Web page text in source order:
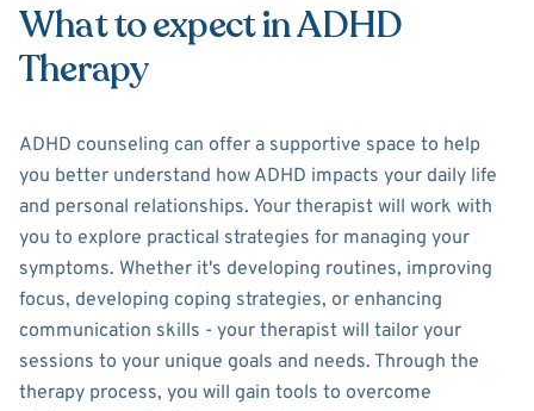
What to expect in ADHD
Therapy
ADHD counseling can offer a supportive space to help
you better understand how ADHD impacts your daily life
and personal relationships. Your therapist will work with
you to explore practical strategies for managing your
symptoms. Whether it's developing routines, improving
focus, developing coping strategies, or enhancing
communication skills - your therapist will tailor your
sessions to your unique goals and needs. Through the
therapy process, you will gain tools to overcome